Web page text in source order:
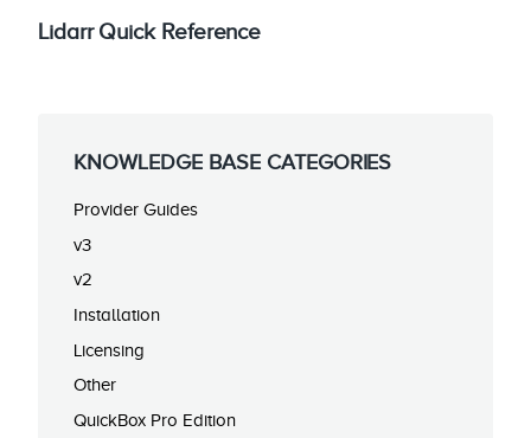
Lidarr Quick Reference
KNOWLEDGE BASE CATEGORIES
Provider Guides
v3
v2
Installation
Licensing
Other
QuickBox Pro Edition